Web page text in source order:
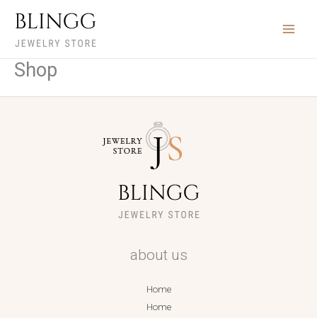
para
conteúdoShop
about us
Home
Home